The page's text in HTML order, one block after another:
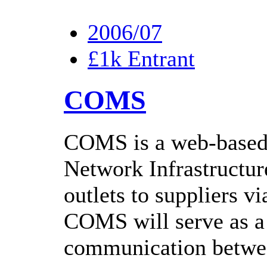
2006/07
£1k Entrant
COMS
COMS is a web-
Network
outlets to suppliers
COMS will serve as
communication